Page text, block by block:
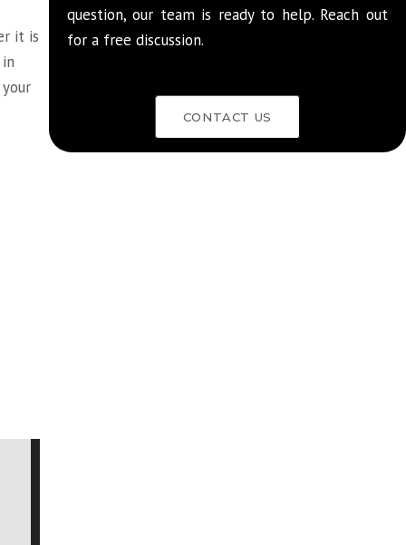
it is
question, our team is ready to help. Reach out
for a free discussion.
CONTACT US